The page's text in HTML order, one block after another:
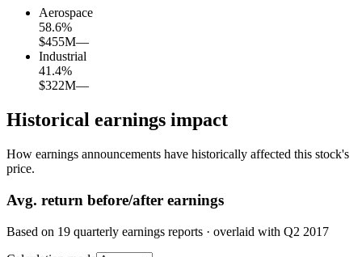
Aerospace
58.6%
$455M—
Industrial
41.4%
$322M—
Historical earnings impact
How earnings announcements have historically affected this stock's
price.
Avg. return before/after earnings
Based on 19 quarterly earnings reports · overlaid with Q2 2017